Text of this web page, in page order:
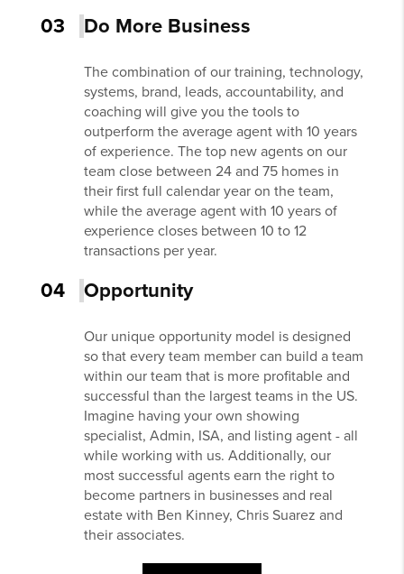
03 Do More Business
The combination of our training, technology,
systems, brand, leads, accountability, and
coaching will give you the tools to
outperform the average agent with 10 years
of experience. The top new agents on our
team close between 24 and 75 homes in
their first full calendar year on the team,
while the average agent with 10 years of
experience closes between 10 to 12
transactions per year.
04 Opportunity
Our unique opportunity model is designed
so that every team member can build a team
within our team that is more profitable and
successful than the largest teams in the US.
Imagine having your own showing
specialist, Admin, ISA, and listing agent - all
while working with us. Additionally, our
most successful agents earn the right to
become partners in businesses and real
estate with Ben Kinney, Chris Suarez and
their associates.